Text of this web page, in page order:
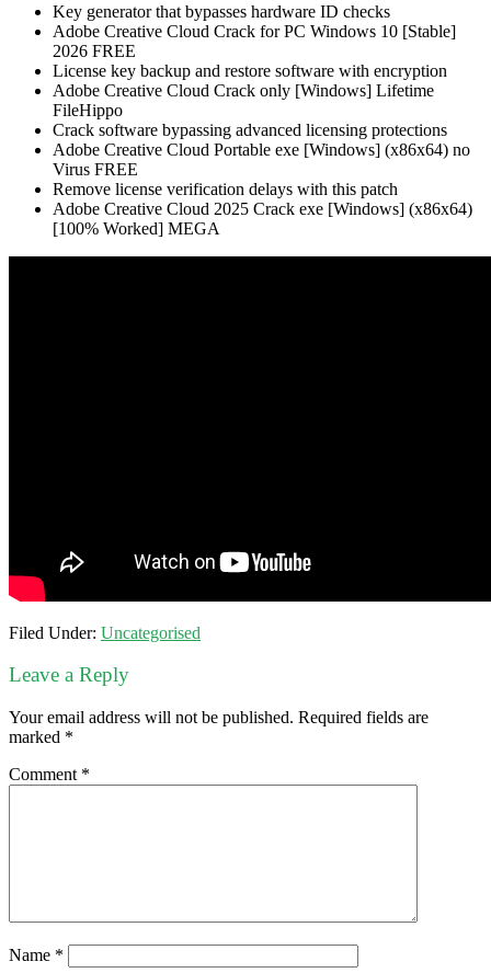
Key generator that bypasses hardware ID checks
Adobe Creative Cloud Crack for PC Windows 10 [Stable]
2026 FREE
License key backup and restore software with encryption
Adobe Creative Cloud Crack only [Windows] Lifetime
FileHippo
Crack software bypassing advanced licensing protections
Adobe Creative Cloud Portable exe [Windows] (x86x64) no
Virus FREE
Remove license verification delays with this patch
Adobe Creative Cloud 2025 Crack exe [Windows] (x86x64)
[100% Worked] MEGA
Filed Under: Uncategorised
Leave a Reply
Your email address will not be published. Required fields are
marked *
Comment *
Name *